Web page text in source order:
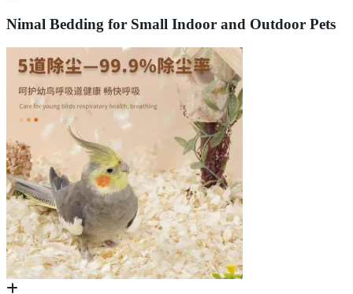
Nimal Bedding for Small Indoor and Outdoor Pets